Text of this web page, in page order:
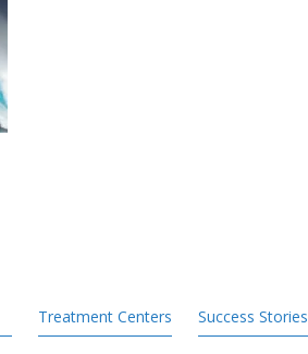
Treatment Centers Success Stories